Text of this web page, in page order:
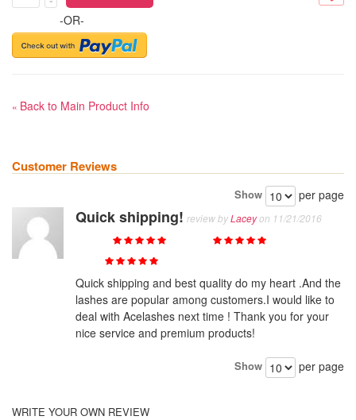
-OR-
« Back to Main Product Info
Customer Reviews
Show per page
Quick shipping! review byLaceyon 11/21/2016
Quick shipping and best quality do my heart .And the
lashes are popular among customers.I would like to
deal with Acelashes next time ! Thank you for your
nice service and premium products!
Show per page
WRITE YOUR OWN REVIEW